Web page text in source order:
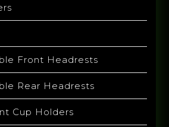
Front Headrests
Rear Headrests
Cup Holders